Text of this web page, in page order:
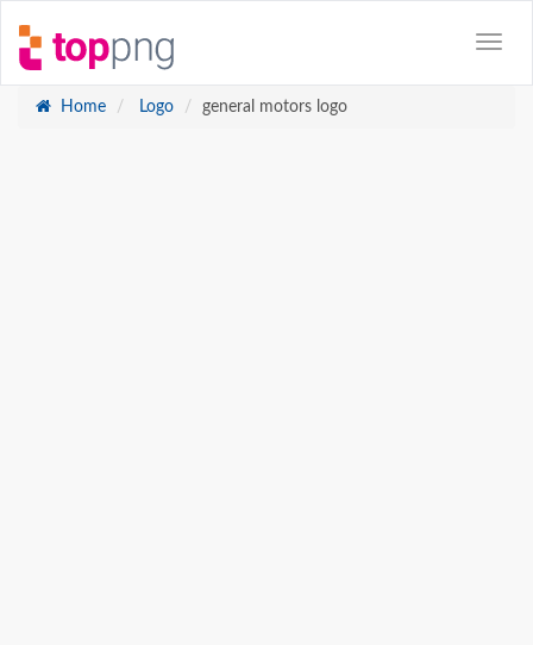
Home Logo general motors logo